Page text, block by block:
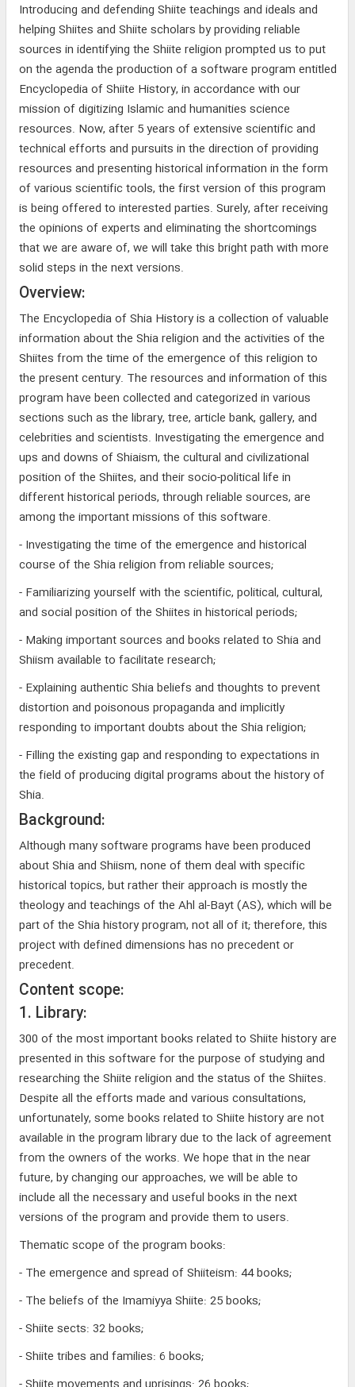
Introducing and defending Shiite teachings and ideals and
helping Shiites and Shiite scholars by providing reliable
sources in identifying the Shiite religion prompted us to put
on the agenda the production of a software program entitled
Encyclopedia of Shiite History, in accordance with our
mission of digitizing Islamic and humanities science
resources. Now, after 5 years of extensive scientific and
technical efforts and pursuits in the direction of providing
resources and presenting historical information in the form
of various scientific tools, the first version of this program
is being offered to interested parties. Surely, after receiving
the opinions of experts and eliminating the shortcomings
that we are aware of, we will take this bright path with more
solid steps in the next versions.
Overview:
The Encyclopedia of Shia History is a collection of valuable
information about the Shia religion and the activities of the
Shiites from the time of the emergence of this religion to
the present century. The resources and information of this
program have been collected and categorized in various
sections such as the library, tree, article bank, gallery, and
celebrities and scientists. Investigating the emergence and
ups and downs of Shiaism, the cultural and civilizational
position of the Shiites, and their socio-political life in
different historical periods, through reliable sources, are
among the important missions of this software.
- Investigating the time of the emergence and historical
course of the Shia religion from reliable sources;
- Familiarizing yourself with the scientific, political, cultural,
and social position of the Shiites in historical periods;
- Making important sources and books related to Shia and
Shiism available to facilitate research;
- Explaining authentic Shia beliefs and thoughts to prevent
distortion and poisonous propaganda and implicitly
responding to important doubts about the Shia religion;
- Filling the existing gap and responding to expectations in
the field of producing digital programs about the history of
Shia.
Background:
Although many software programs have been produced
about Shia and Shiism, none of them deal with specific
historical topics, but rather their approach is mostly the
theology and teachings of the Ahl al-Bayt (AS), which will be
part of the Shia history program, not all of it; therefore, this
project with defined dimensions has no precedent or
precedent.
Content scope:
1. Library:
300 of the most important books related to Shiite history are
presented in this software for the purpose of studying and
researching the Shiite religion and the status of the Shiites.
Despite all the efforts made and various consultations,
unfortunately, some books related to Shiite history are not
available in the program library due to the lack of agreement
from the owners of the works. We hope that in the near
future, by changing our approaches, we will be able to
include all the necessary and useful books in the next
versions of the program and provide them to users.
Thematic scope of the program books:
- The emergence and spread of Shiiteism: 44 books;
- The beliefs of the Imamiyya Shiite: 25 books;
- Shiite sects: 32 books;
- Shiite tribes and families: 6 books;